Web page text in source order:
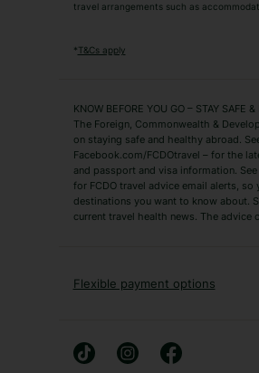
Algarve Holidays
Zante Holidays
Tenerife Holidays
Short Haul
Albania Holidays
French Riviera Holidays
travel arrangements such as
*T&Cs apply
KNOW BEFORE YOU GO – STAY SAFE
The Foreign, Commonwealth &
on staying safe and healthy abroad.
Facebook.com/FCDOtravel – for the
and passport and visa information. See
for FCDO travel advice email alerts,
destinations you want to know about.
current travel health news. The advice
Flexible payment options